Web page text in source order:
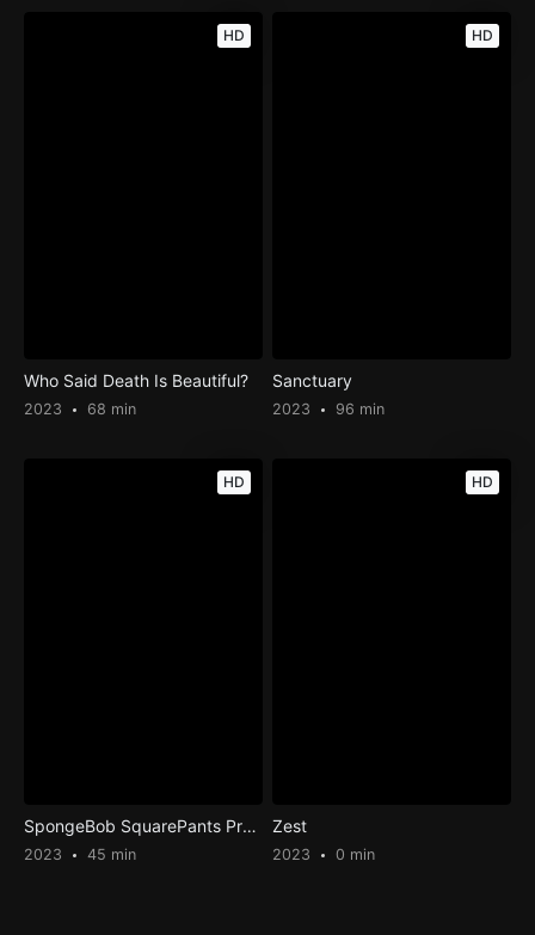
HD
Who Said Death Is Beautiful?
2023 68 min
HD
Sanctuary
2023 96 min
HD
SpongeBob SquarePants Presents The Tidal Zone
2023 45 min
HD
Zest
2023 0 min